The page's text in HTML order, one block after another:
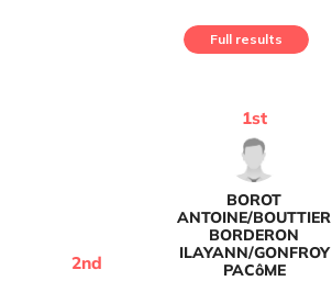
Full results
BOROT
ANTOINE/BOUTTIER
BORDERON
ILAYANN/GONFROY
PACôME
1st
2nd